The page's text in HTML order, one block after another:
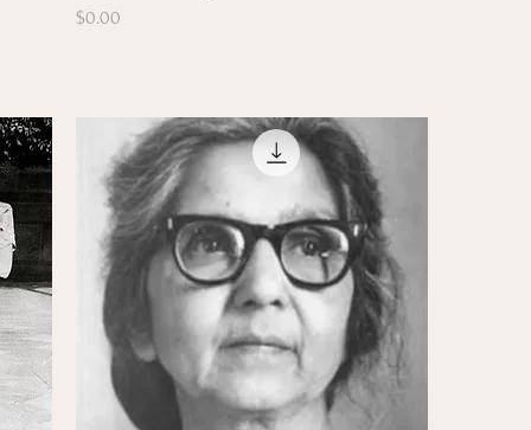
Price
$0.00